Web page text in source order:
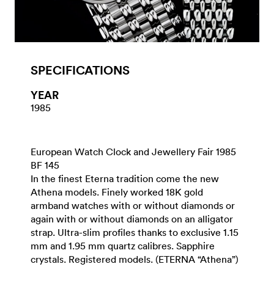
SPECIFICATIONS
YEAR
1985
European Watch Clock and Jewellery Fair 1985
BF 145
In the finest Eterna tradition come the new
Athena models. Finely worked 18K gold
armband watches with or without diamonds or
again with or without diamonds on an alligator
strap. Ultra-slim profiles thanks to exclusive 1.15
mm and 1.95 mm quartz calibres. Sapphire
crystals. Registered models. (ETERNA “Athena”)